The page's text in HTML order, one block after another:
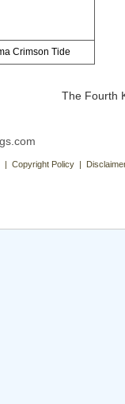
Crimson Tide
The Fourth
Copyright Policy |